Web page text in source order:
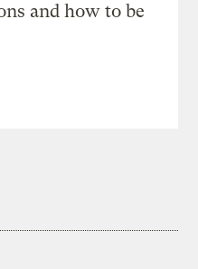
and how to be